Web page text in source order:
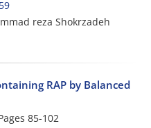
reza Shokrzadeh
RAP by Balanced
85-102